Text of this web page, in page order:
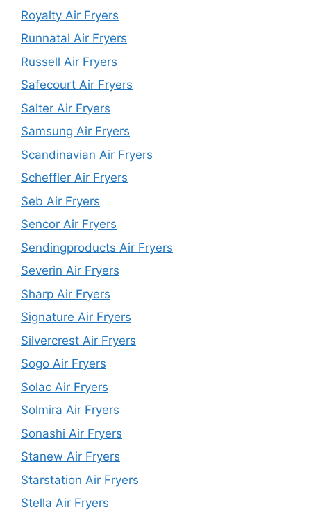
Royalty Air Fryers
Runnatal Air Fryers
Russell Air Fryers
Safecourt Air Fryers
Salter Air Fryers
Samsung Air Fryers
Scandinavian Air Fryers
Scheffler Air Fryers
Seb Air Fryers
Sencor Air Fryers
Sendingproducts Air Fryers
Severin Air Fryers
Sharp Air Fryers
Signature Air Fryers
Silvercrest Air Fryers
Sogo Air Fryers
Solac Air Fryers
Solmira Air Fryers
Sonashi Air Fryers
Stanew Air Fryers
Starstation Air Fryers
Stella Air Fryers